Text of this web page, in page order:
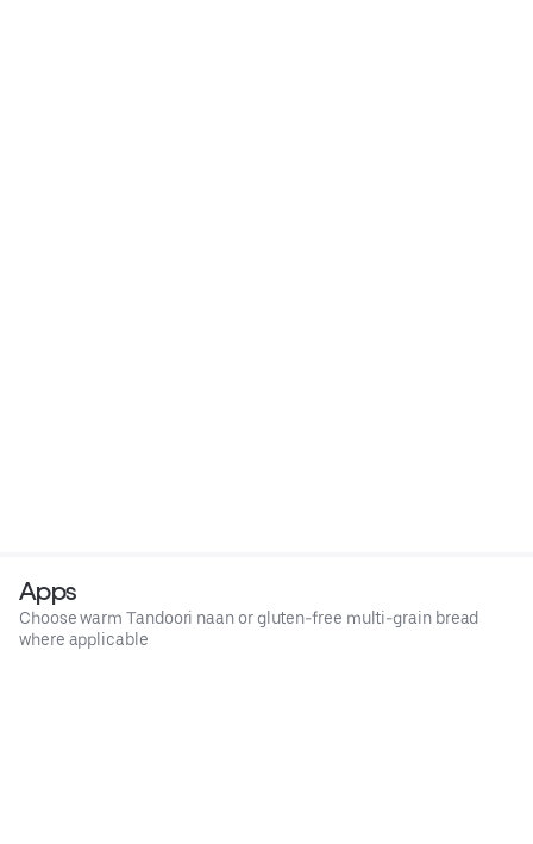
Apps
Choose warm Tandoori naan or gluten-free multi-grain bread
where applicable